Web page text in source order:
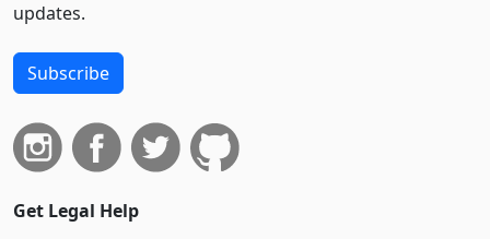
updates.
Subscribe
Get Legal Help